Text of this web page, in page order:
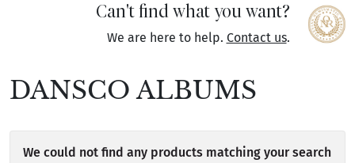
Can't find what you want?
We are here to help. Contact us.
DANSCO ALBUMS
We could not find any products matching your search